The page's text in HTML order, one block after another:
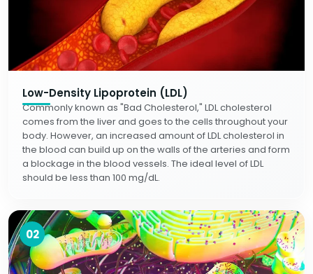
Low-Density Lipoprotein (LDL)
Commonly known as "Bad Cholesterol," LDL cholesterol
comes from the liver and goes to the cells throughout your
body. However, an increased amount of LDL cholesterol in
the blood can build up on the walls of the arteries and form
a blockage in the blood vessels. The ideal level of LDL
should be less than 100 mg/dL.
02